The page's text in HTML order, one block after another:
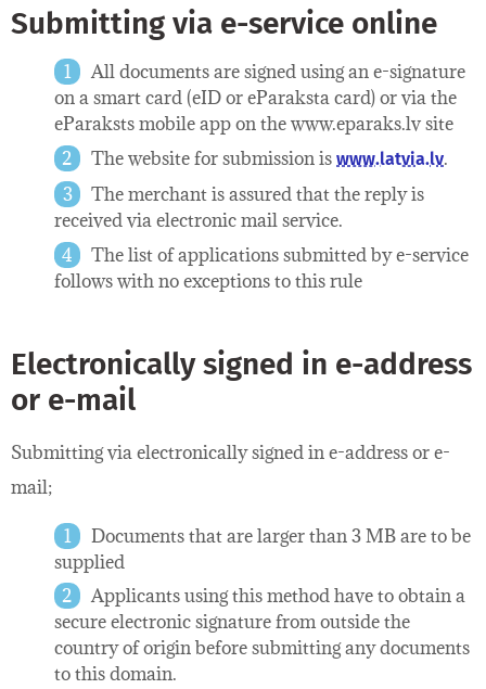
Submitting via e-service online
All documents are signed using an e-signature
on a smart card (eID or eParaksta card) or via the
eParaksts mobile app on the www.eparaks.lv site
The website for submission is www.latvia.lv.
The merchant is assured that the reply is
received via electronic mail service.
The list of applications submitted by e-service
follows with no exceptions to this rule
Electronically signed in e-address
or e-mail
Submitting via electronically signed in e-address or e-
mail;
Documents that are larger than 3 MB are to be
supplied
Applicants using this method have to obtain a
secure electronic signature from outside the
country of origin before submitting any documents
to this domain.